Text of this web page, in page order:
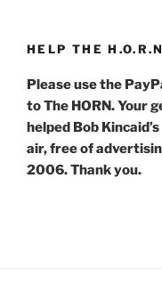
HELP THE
Please use the
to The HORN. Your
helped Bob
air, free of
2006. Thank you.